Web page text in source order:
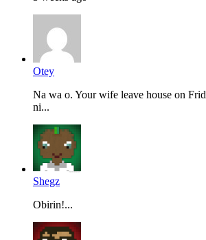
Otey
Na wa o. Your wife leave house on
ni...
Shegz
Obirin!...